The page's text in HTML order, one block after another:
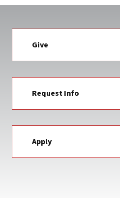
Give
Request Info
Apply